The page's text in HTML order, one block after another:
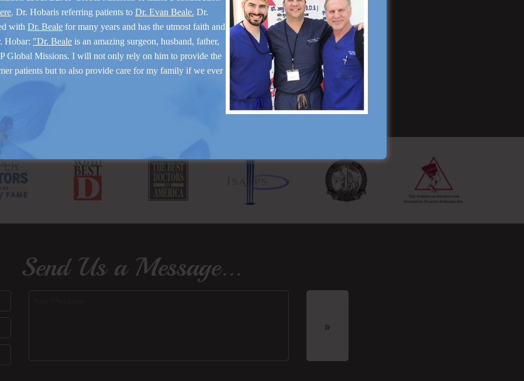
Description
Gender: Female
Surgeon: Dr. Hobar
Types of Surgery: Sliding
Genioplasty
Send Us a Message...
. Dr. Hobaris referring patients to Dr. Evan Beale. Dr.
with Dr. Beale for many years and has the utmost faith and
Hobar: "Dr. Beale is an amazing surgeon, husband, father,
Global Missions. I will not only rely on him to provide the
patients but to also provide care for my family if we ever